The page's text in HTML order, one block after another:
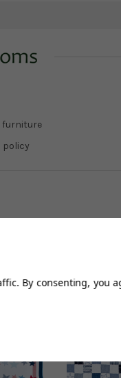
furniture
policy
By consenting, you